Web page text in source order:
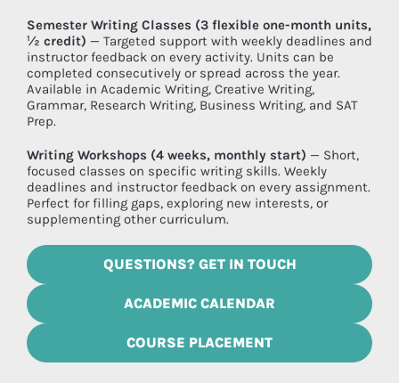
Semester Writing Classes (3 flexible one-month units,
½ credit) — Targeted support with weekly deadlines and
instructor feedback on every activity. Units can be
completed consecutively or spread across the year.
Available in Academic Writing, Creative Writing,
Grammar, Research Writing, Business Writing, and SAT
Prep.
Writing Workshops (4 weeks, monthly start) — Short,
focused classes on specific writing skills. Weekly
deadlines and instructor feedback on every assignment.
Perfect for filling gaps, exploring new interests, or
supplementing other curriculum.
QUESTIONS? GET IN TOUCH
ACADEMIC CALENDAR
COURSE PLACEMENT